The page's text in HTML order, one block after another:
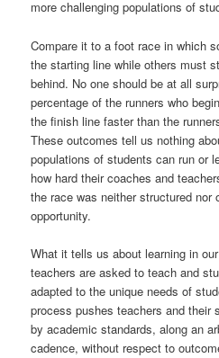
more challenging populations of
Compare it to a foot race in which
the starting line while others must
behind. No one should be at all
percentage of the runners who
the finish line faster than the
These outcomes tell us nothing
populations of students can run or
how hard their coaches and
the race was neither structured nor
opportunity.
What it tells us about learning in
teachers are asked to teach and
adapted to the unique needs of
process pushes teachers and their
by academic standards, along an
cadence, without respect to